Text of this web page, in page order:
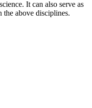
It can also serve as
the above disciplines.